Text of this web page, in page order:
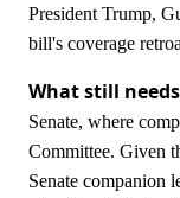
President Trump,
bill's coverage
What still
Senate, where
Committee. Given
Senate companion